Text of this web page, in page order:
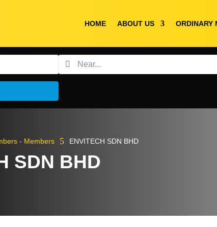
HOME ABOUT US ORDINARY
- Members 5 ENVITECH SDN BHD
SDN BHD